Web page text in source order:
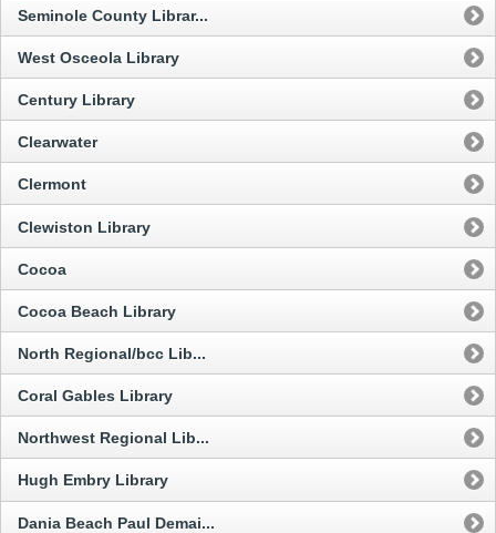
Seminole County Librar...
West Osceola Library
Century Library
Clearwater
Clermont
Clewiston Library
Cocoa
Cocoa Beach Library
North Regional/bcc Lib...
Coral Gables Library
Northwest Regional Lib...
Hugh Embry Library
Dania Beach Paul Demai...